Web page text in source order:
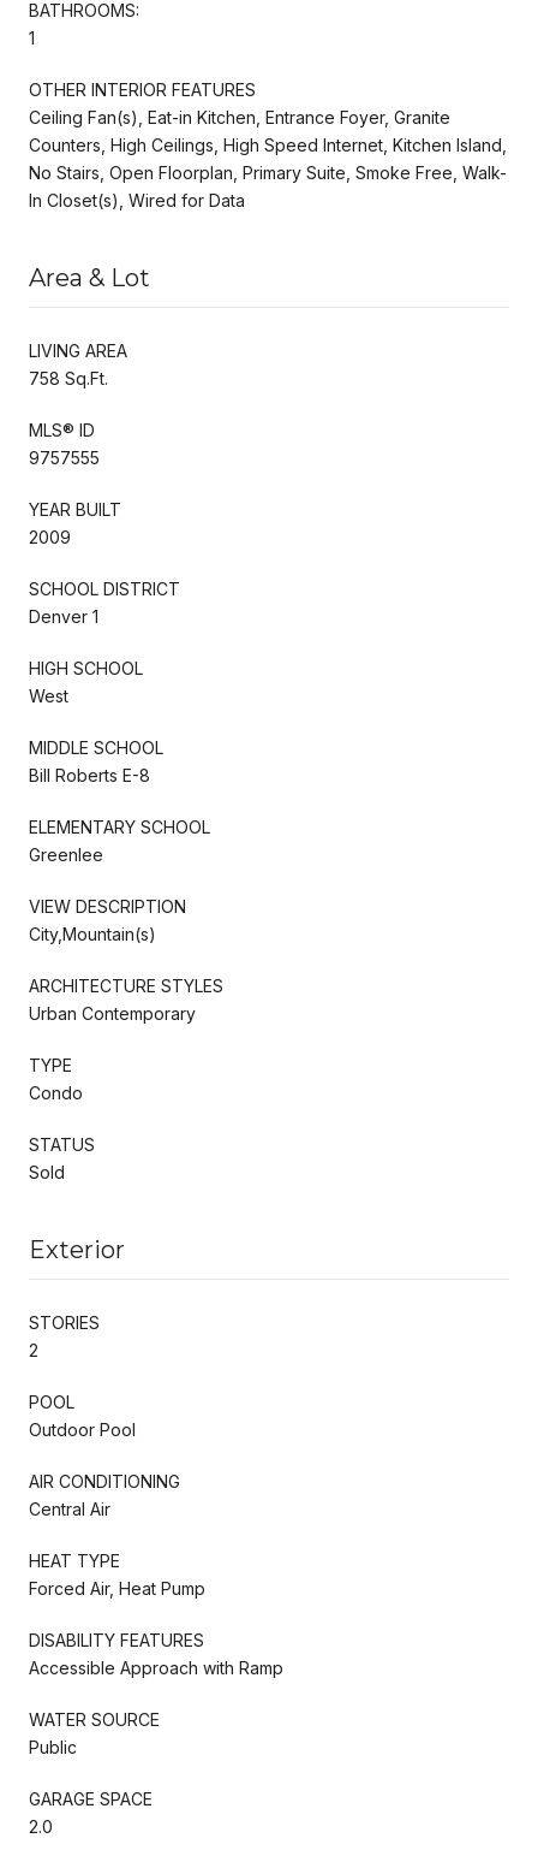
BATHROOMS:
1
OTHER INTERIOR FEATURES
Ceiling Fan(s), Eat-in Kitchen, Entrance Foyer, Granite
Counters, High Ceilings, High Speed Internet, Kitchen Island,
No Stairs, Open Floorplan, Primary Suite, Smoke Free, Walk-
In Closet(s), Wired for Data
Area & Lot
LIVING AREA
758 Sq.Ft.
MLS® ID
9757555
YEAR BUILT
2009
SCHOOL DISTRICT
Denver 1
HIGH SCHOOL
West
MIDDLE SCHOOL
Bill Roberts E-8
ELEMENTARY SCHOOL
Greenlee
VIEW DESCRIPTION
City,Mountain(s)
ARCHITECTURE STYLES
Urban Contemporary
TYPE
Condo
STATUS
Sold
Exterior
STORIES
2
POOL
Outdoor Pool
AIR CONDITIONING
Central Air
HEAT TYPE
Forced Air, Heat Pump
DISABILITY FEATURES
Accessible Approach with Ramp
WATER SOURCE
Public
GARAGE SPACE
2.0